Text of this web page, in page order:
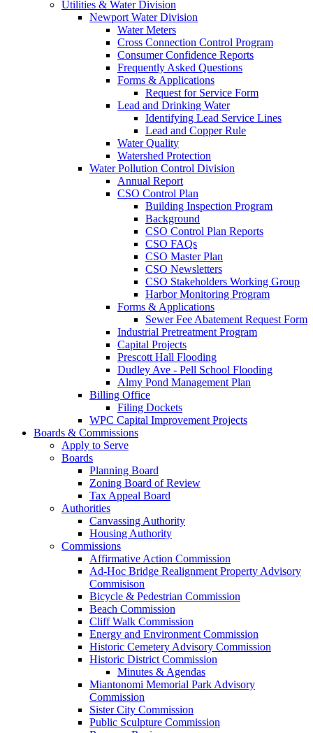
Utilities & Water Division
Newport Water Division
Water Meters
Cross Connection Control Program
Consumer Confidence Reports
Frequently Asked Questions
Forms & Applications
Request for Service Form
Lead and Drinking Water
Identifying Lead Service Lines
Lead and Copper Rule
Water Quality
Watershed Protection
Water Pollution Control Division
Annual Report
CSO Control Plan
Building Inspection Program
Background
CSO Control Plan Reports
CSO FAQs
CSO Master Plan
CSO Newsletters
CSO Stakeholders Working Group
Harbor Monitoring Program
Forms & Applications
Sewer Fee Abatement Request Form
Industrial Pretreatment Program
Capital Projects
Prescott Hall Flooding
Dudley Ave - Pell School Flooding
Almy Pond Management Plan
Billing Office
Filing Dockets
WPC Capital Improvement Projects
Boards & Commissions
Apply to Serve
Boards
Planning Board
Zoning Board of Review
Tax Appeal Board
Authorities
Canvassing Authority
Housing Authority
Commissions
Affirmative Action Commission
Ad-Hoc Bridge Realignment Property Advisory
Commisison
Bicycle & Pedestrian Commission
Beach Commission
Cliff Walk Commission
Energy and Environment Commission
Historic Cemetery Advisory Commission
Historic District Commission
Minutes & Agendas
Miantonomi Memorial Park Advisory
Commission
Sister City Commission
Public Sculpture Commission